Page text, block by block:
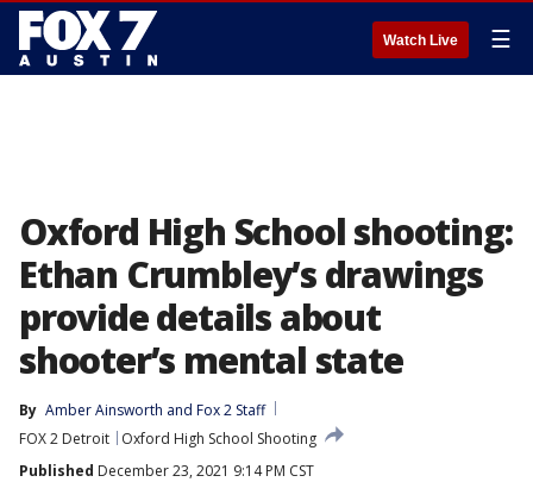
Watch Live ☰
Oxford High School shooting:
Ethan Crumbley’s drawings
provide details about
shooter’s mental state
By Amber Ainsworth and Fox 2 Staff
FOX 2 Detroit
Oxford High School Shooting
Published December 23, 2021 9:14 PM CST